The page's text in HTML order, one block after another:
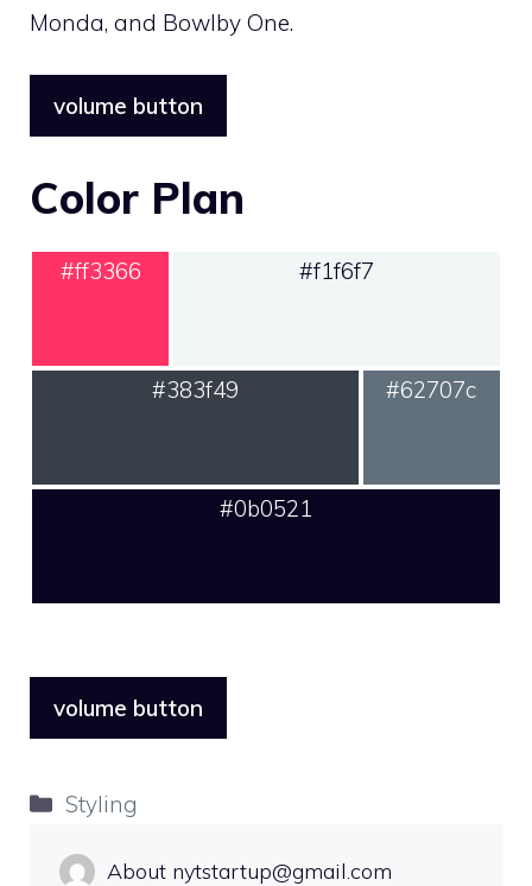
Monda, and Bowlby One.
volume button
Color Plan
#ff3366 #f1f6f7
#383f49 #62707c
#0b0521
volume button
Categories
Styling
About nytstartup@gmail.com